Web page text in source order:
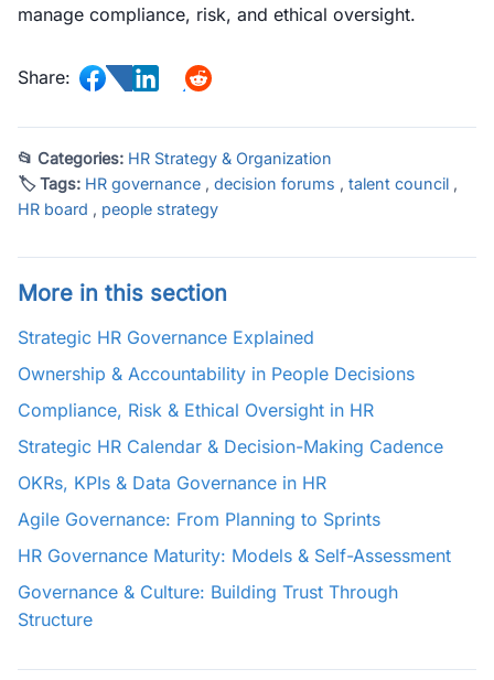
manage compliance, risk, and ethical oversight.
Share:
📂 Categories: HR Strategy & Organization
🏷 Tags: HR governance , decision forums , talent council ,
HR board , people strategy
More in this section
Strategic HR Governance Explained
Ownership & Accountability in People Decisions
Compliance, Risk & Ethical Oversight in HR
Strategic HR Calendar & Decision-Making Cadence
OKRs, KPIs & Data Governance in HR
Agile Governance: From Planning to Sprints
HR Governance Maturity: Models & Self-Assessment
Governance & Culture: Building Trust Through
Structure